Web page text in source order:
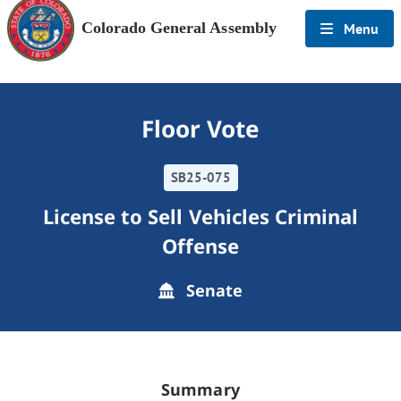
Colorado General Assembly Menu
Floor Vote
SB25-075
License to Sell Vehicles Criminal
Offense
Senate
Summary